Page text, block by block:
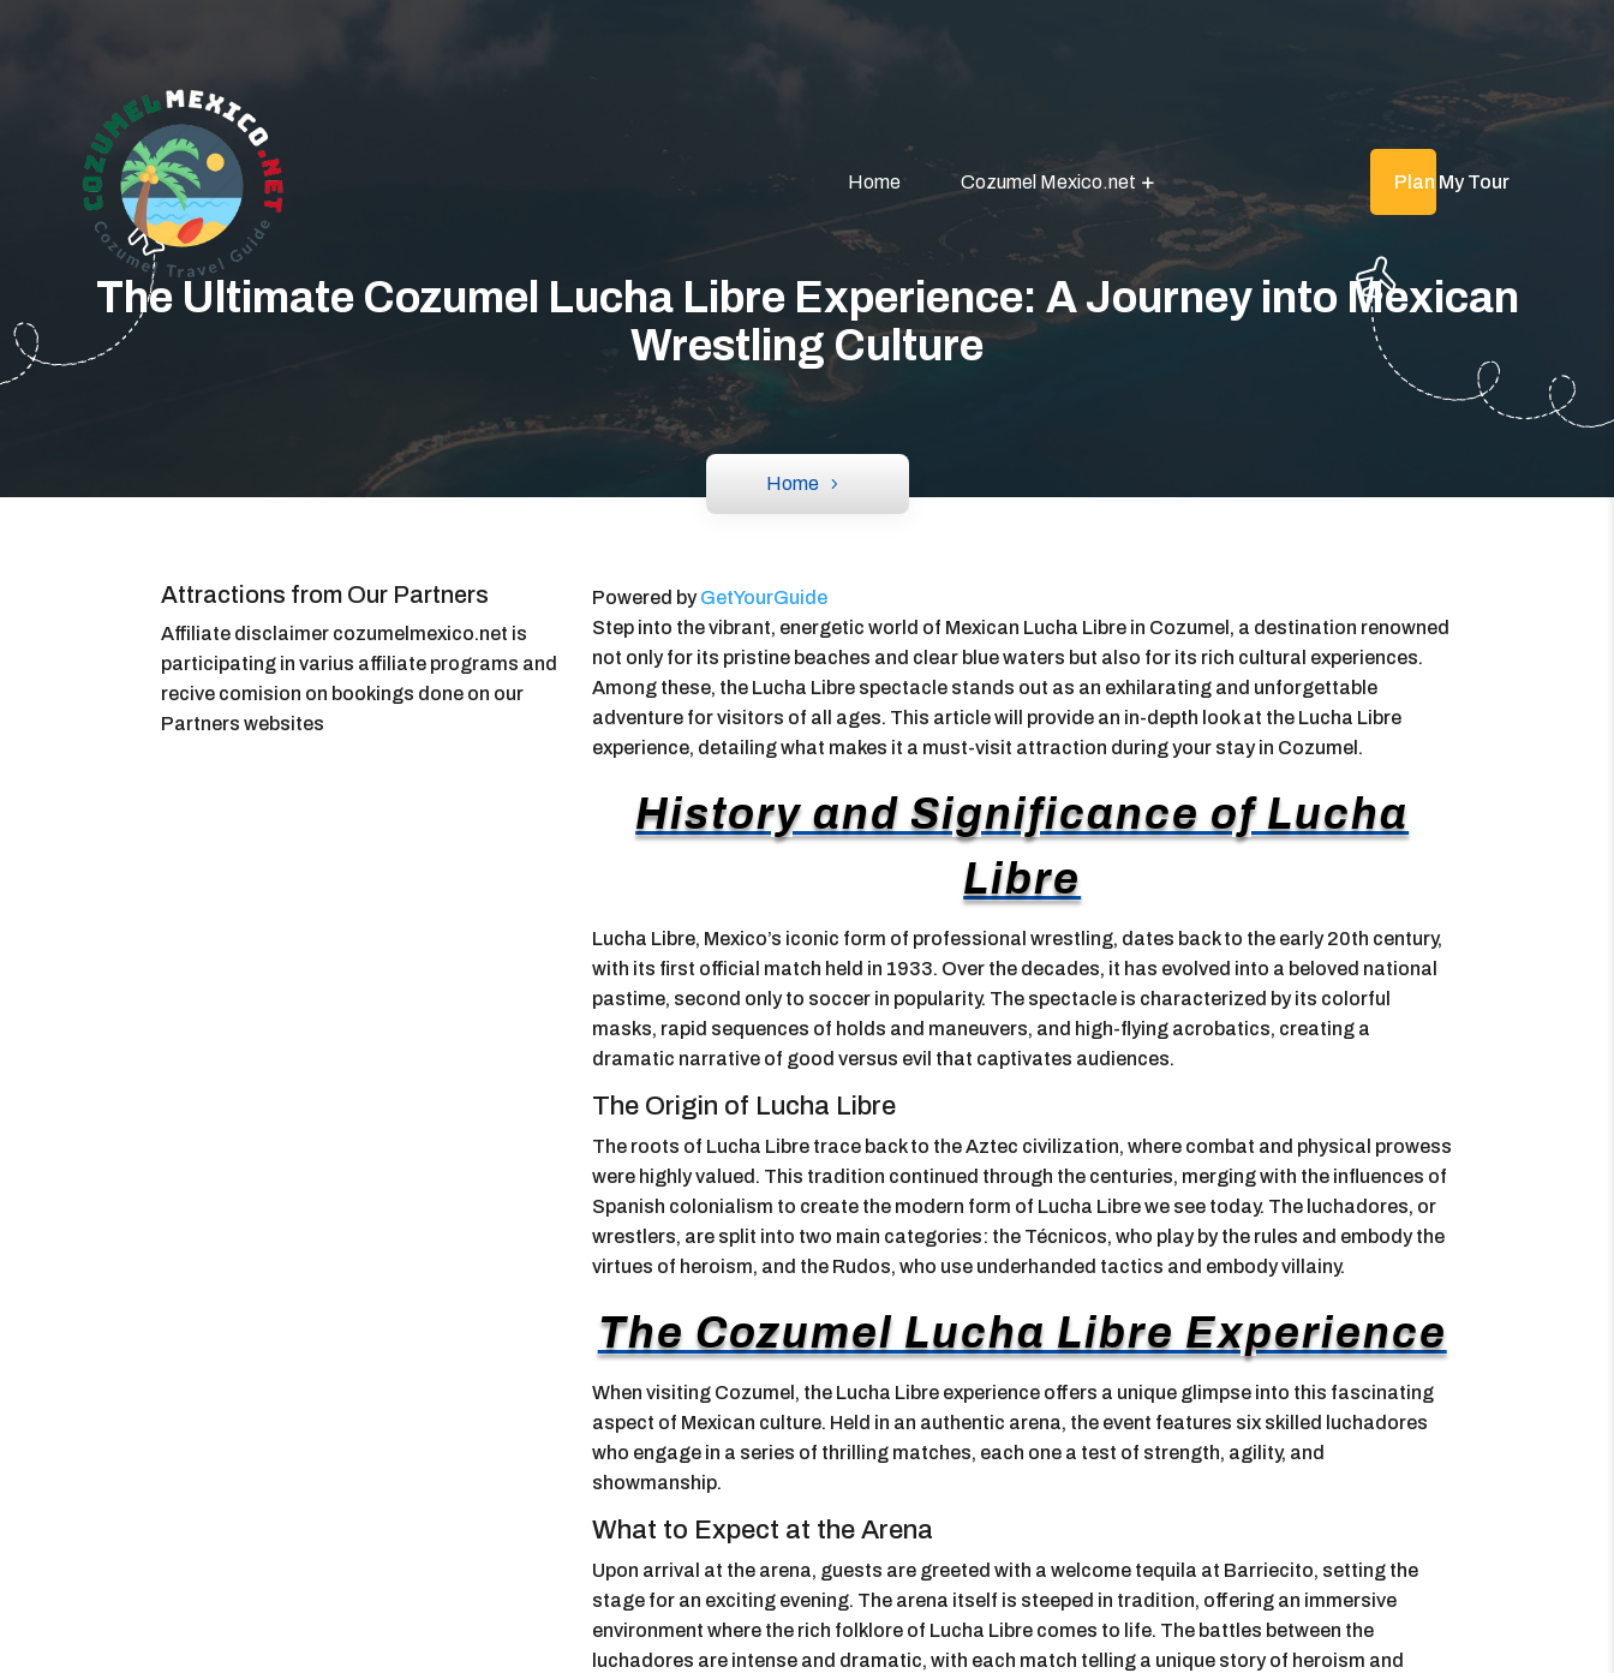
Home Cozumel Mexico.net Plan My Tour
The Ultimate Cozumel Lucha Libre Experience: A Journey into Mexican
Wrestling Culture
Home
Attractions from Our Partners
Affiliate disclaimer cozumelmexico.net is
participating in varius affiliate programs and
recive comision on bookings done on our
Partners websites
Powered byGetYourGuide
Step into the vibrant, energetic world of Mexican Lucha Libre in Cozumel, a destination renowned
not only for its pristine beaches and clear blue waters but also for its rich cultural experiences.
Among these, the Lucha Libre spectacle stands out as an exhilarating and unforgettable
adventure for visitors of all ages. This article will provide an in-depth look at the Lucha Libre
experience, detailing what makes it a must-visit attraction during your stay in Cozumel.
History and Significance of Lucha
Libre
Lucha Libre, Mexico’s iconic form of professional wrestling, dates back to the early 20th century,
with its first official match held in 1933. Over the decades, it has evolved into a beloved national
pastime, second only to soccer in popularity. The spectacle is characterized by its colorful
masks, rapid sequences of holds and maneuvers, and high-flying acrobatics, creating a
dramatic narrative of good versus evil that captivates audiences.
The Origin of Lucha Libre
The roots of Lucha Libre trace back to the Aztec civilization, where combat and physical prowess
were highly valued. This tradition continued through the centuries, merging with the influences of
Spanish colonialism to create the modern form of Lucha Libre we see today. The luchadores, or
wrestlers, are split into two main categories: the Técnicos, who play by the rules and embody the
virtues of heroism, and the Rudos, who use underhanded tactics and embody villainy.
The Cozumel Lucha Libre Experience
When visiting Cozumel, the Lucha Libre experience offers a unique glimpse into this fascinating
aspect of Mexican culture. Held in an authentic arena, the event features six skilled luchadores
who engage in a series of thrilling matches, each one a test of strength, agility, and
showmanship.
What to Expect at the Arena
Upon arrival at the arena, guests are greeted with a welcome tequila at Barriecito, setting the
stage for an exciting evening. The arena itself is steeped in tradition, offering an immersive
environment where the rich folklore of Lucha Libre comes to life. The battles between the
luchadores are intense and dramatic, with each match telling a unique story of heroism and